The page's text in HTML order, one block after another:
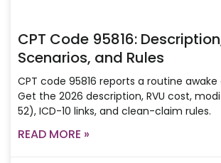
CPT Code 95816:
Scenarios, and Rules
CPT code 95816 reports a routine awake
Get the 2026 description, RVU cost,
52), ICD-10 links, and clean-claim rules.
READ MORE »